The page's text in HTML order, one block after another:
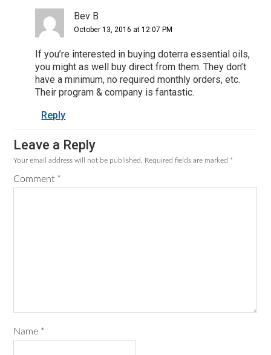
Bev B
October 13, 2016 at 12:07 PM
If you’re interested in buying doterra essential oils,
you might as well buy direct from them. They don’t
have a minimum, no required monthly orders, etc.
Their program & company is fantastic.
Reply
Leave a Reply
Your email address will not be published. Required fields are marked *
Comment *
Name *